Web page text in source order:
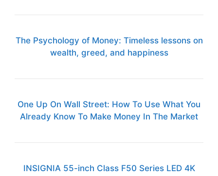
The Psychology of Money: Timeless lessons on
wealth, greed, and happiness
One Up On Wall Street: How To Use What You
Already Know To Make Money In The Market
INSIGNIA 55-inch Class F50 Series LED 4K